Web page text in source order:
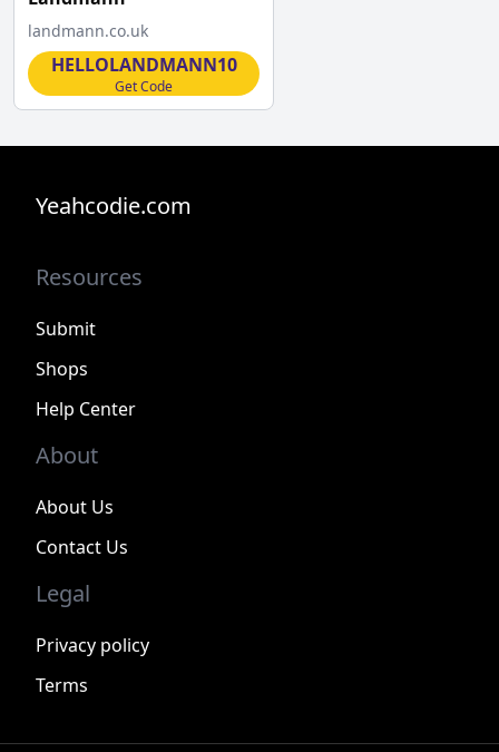
landmann.co.uk
HELLOLANDMANN10
Get Code
Yeahcodie.com
Resources
Submit
Shops
Help Center
About
About Us
Contact Us
Legal
Privacy policy
Terms